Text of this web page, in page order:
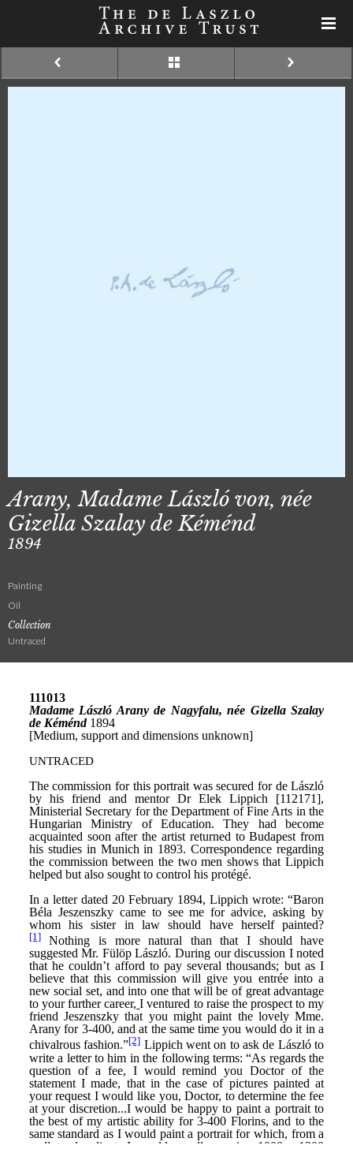
Arany, Madame László von, née
Gizella Szalay de Kéménd
1894
Painting
Oil
Collection
Untraced